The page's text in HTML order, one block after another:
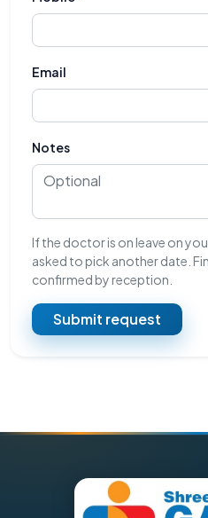
Email
Notes
If the doctor is on leave on
asked to pick another date.
confirmed by reception.
Submit request